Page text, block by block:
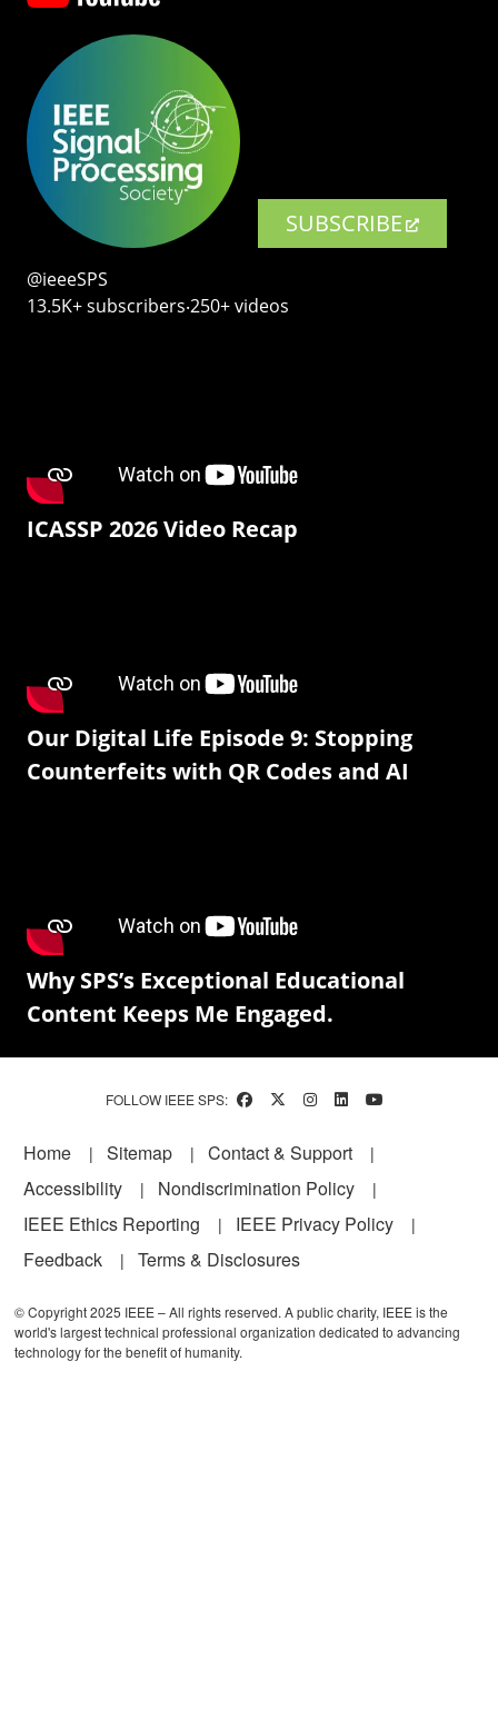
SUBSCRIBE
@ieeeSPS
13.5K+ subscribers‧250+ videos
ICASSP 2026 Video Recap
Our Digital Life Episode 9: Stopping
Counterfeits with QR Codes and AI
Why SPS’s Exceptional Educational
Content Keeps Me Engaged.
FOLLOW IEEE SPS:
Footer
Home Sitemap
Contact & Support
Accessibility
Nondiscrimination Policy
IEEE Ethics Reporting
IEEE Privacy Policy
Feedback
Terms & Disclosures
© Copyright 2025 IEEE – All rights reserved. A public charity, IEEE is the
world's largest technical professional organization dedicated to advancing
technology for the benefit of humanity.